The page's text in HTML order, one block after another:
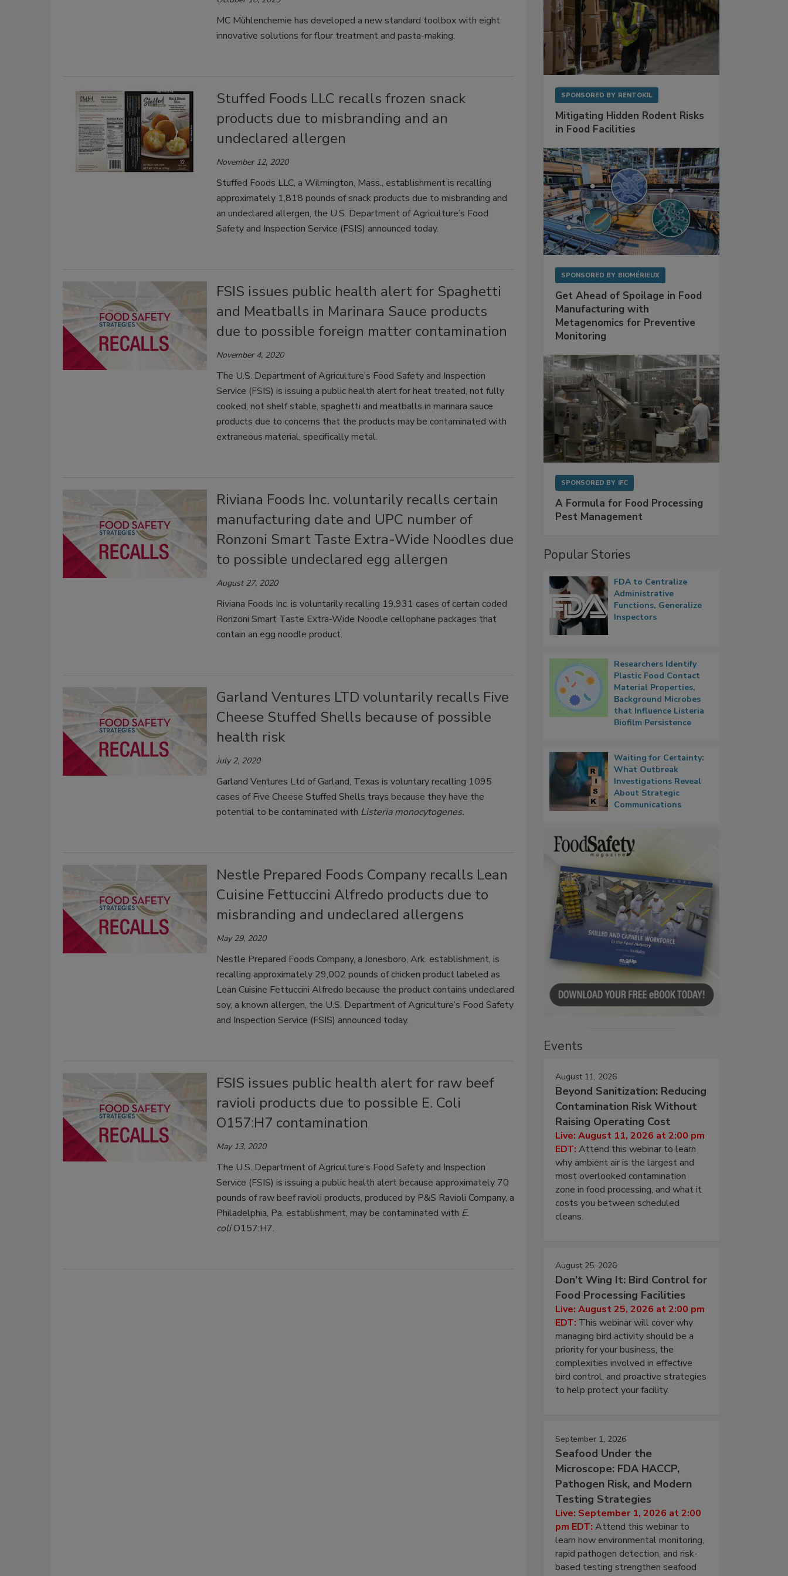
MC Mühlenchemie has developed a new standard toolbox with eight
innovative solutions for flour treatment and pasta-making.
Stuffed Foods LLC recalls frozen snack
products due to misbranding and an
undeclared allergen
November 12, 2020
Stuffed Foods LLC, a Wilmington, Mass., establishment is recalling
approximately 1,818 pounds of snack products due to misbranding and
an undeclared allergen, the U.S. Department of Agriculture’s Food
Safety and Inspection Service (FSIS) announced today.
FSIS issues public health alert for Spaghetti
and Meatballs in Marinara Sauce products
due to possible foreign matter contamination
November 4, 2020
The U.S. Department of Agriculture’s Food Safety and Inspection
Service (FSIS) is issuing a public health alert for heat treated, not fully
cooked, not shelf stable, spaghetti and meatballs in marinara sauce
products due to concerns that the products may be contaminated with
extraneous material, specifically metal.
Riviana Foods Inc. voluntarily recalls certain
manufacturing date and UPC number of
Ronzoni Smart Taste Extra-Wide Noodles due
to possible undeclared egg allergen
August 27, 2020
Riviana Foods Inc. is voluntarily recalling 19,931 cases of certain coded
Ronzoni Smart Taste Extra-Wide Noodle cellophane packages that
contain an egg noodle product.
Garland Ventures LTD voluntarily recalls Five
Cheese Stuffed Shells because of possible
health risk
July 2, 2020
Garland Ventures Ltd of Garland, Texas is voluntary recalling 1095
cases of Five Cheese Stuffed Shells trays because they have the
potential to be contaminated with Listeria monocytogenes.
Nestle Prepared Foods Company recalls Lean
Cuisine Fettuccini Alfredo products due to
misbranding and undeclared allergens
May 29, 2020
Nestle Prepared Foods Company, a Jonesboro, Ark. establishment, is
recalling approximately 29,002 pounds of chicken product labeled as
Lean Cuisine Fettuccini Alfredo because the product contains undeclared
soy, a known allergen, the U.S. Department of Agriculture’s Food Safety
and Inspection Service (FSIS) announced today.
FSIS issues public health alert for raw beef
ravioli products due to possible E. Coli
O157:H7 contamination
May 13, 2020
The U.S. Department of Agriculture’s Food Safety and Inspection
Service (FSIS) is issuing a public health alert because approximately 70
pounds of raw beef ravioli products, produced by P&S Ravioli Company, a
Philadelphia, Pa. establishment, may be contaminated with E.
coliO157:H7.
SPONSORED BY RENTOKIL
Mitigating Hidden Rodent Risks
in Food Facilities
SPONSORED BY BIOMÉRIEUX
Get Ahead of Spoilage in Food
Manufacturing with
Metagenomics for Preventive
Monitoring
SPONSORED BY IFC
A Formula for Food Processing
Pest Management
Popular Stories
FDA to Centralize
Administrative
Functions, Generalize
Inspectors
Researchers Identify
Plastic Food Contact
Material Properties,
Background Microbes
that Influence Listeria
Biofilm Persistence
Waiting for Certainty:
What Outbreak
Investigations Reveal
About Strategic
Communications
Events
August 11, 2026
Beyond Sanitization: Reducing
Contamination Risk Without
Raising Operating Cost
Live: August 11, 2026 at 2:00 pm
EDT: Attend this webinar to learn
why ambient air is the largest and
most overlooked contamination
zone in food processing, and what it
costs you between scheduled
cleans.
August 25, 2026
Don’t Wing It: Bird Control for
Food Processing Facilities
Live: August 25, 2026 at 2:00 pm
EDT: This webinar will cover why
managing bird activity should be a
priority for your business, the
complexities involved in effective
bird control, and proactive strategies
to help protect your facility.
September 1, 2026
Seafood Under the
Microscope: FDA HACCP,
Pathogen Risk, and Modern
Testing Strategies
Live: September 1, 2026 at 2:00
pm EDT: Attend this webinar to
learn how environmental monitoring,
rapid pathogen detection, and risk-
based testing strengthen seafood